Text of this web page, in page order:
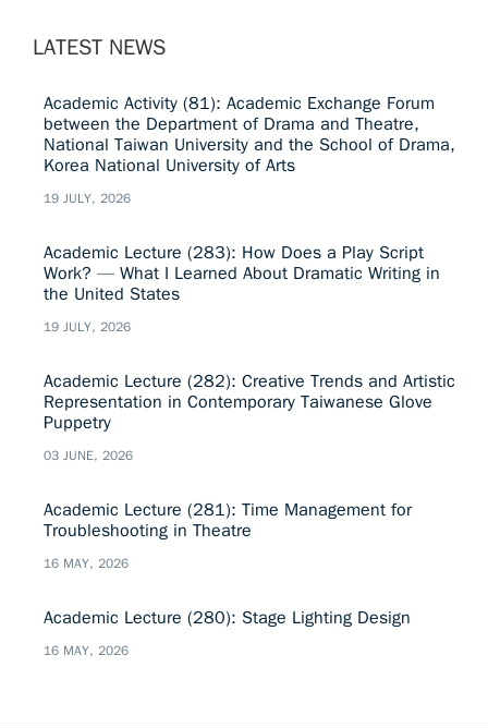
LATEST NEWS
Academic Activity (81): Academic Exchange Forum
between the Department of Drama and Theatre,
National Taiwan University and the School of Drama,
Korea National University of Arts
19 JULY, 2026
Academic Lecture (283): How Does a Play Script
Work? — What I Learned About Dramatic Writing in
the United States
19 JULY, 2026
Academic Lecture (282): Creative Trends and Artistic
Representation in Contemporary Taiwanese Glove
Puppetry
03 JUNE, 2026
Academic Lecture (281): Time Management for
Troubleshooting in Theatre
16 MAY, 2026
Academic Lecture (280): Stage Lighting Design
16 MAY, 2026